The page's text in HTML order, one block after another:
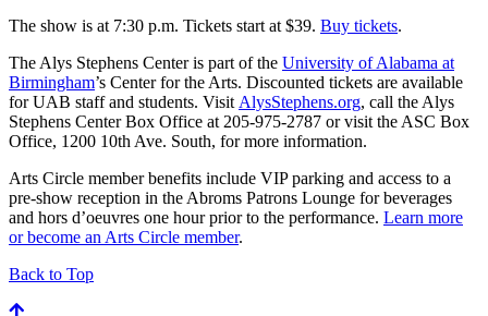
The show is at 7:30 p.m. Tickets start at $39. Buy tickets.
The Alys Stephens Center is part of the University of Alabama at
Birmingham’s Center for the Arts. Discounted tickets are available
for UAB staff and students. Visit AlysStephens.org, call the Alys
Stephens Center Box Office at 205-975-2787 or visit the ASC Box
Office, 1200 10th Ave. South, for more information.
Arts Circle member benefits include VIP parking and access to a
pre-show reception in the Abroms Patrons Lounge for beverages
and hors d’oeuvres one hour prior to the performance. Learn more
or become an Arts Circle member.
Back to Top